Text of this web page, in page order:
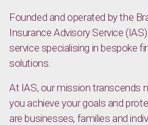
Founded and operated by the
Insurance Advisory Service
service specialising in bespoke
solutions.
At IAS, our mission transcends
you achieve your goals and
are businesses, families and